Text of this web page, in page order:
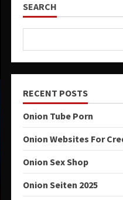
SEARCH
RECENT POSTS
Onion Tube Porn
Onion Websites For
Onion Sex Shop
Onion Seiten 2025